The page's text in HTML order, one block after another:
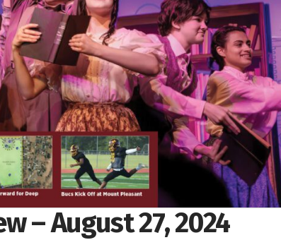
– August 27, 2024